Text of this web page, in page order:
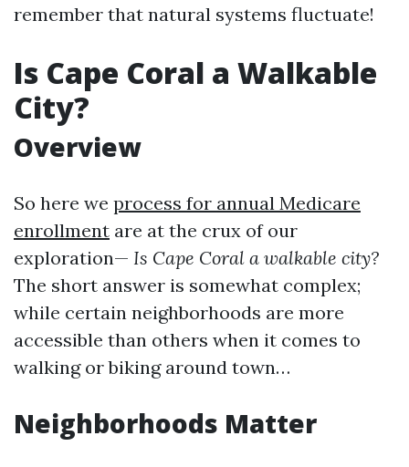
remember that natural systems fluctuate!
Is Cape Coral a Walkable
City?
Overview
So here we process for annual Medicare
enrollment are at the crux of our
exploration— Is Cape Coral a walkable city?
The short answer is somewhat complex;
while certain neighborhoods are more
accessible than others when it comes to
walking or biking around town…
Neighborhoods Matter